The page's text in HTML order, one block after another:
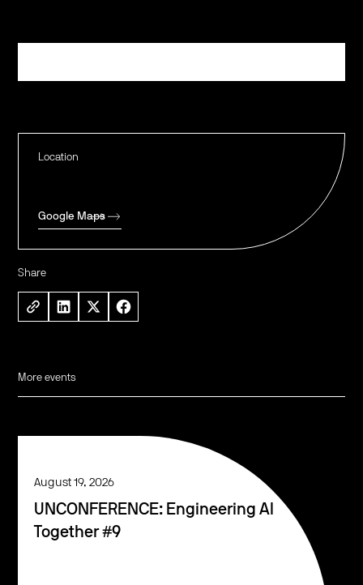
Location
Google Maps
Share
More events
August 19, 2026
UNCONFERENCE: Engineering AI
Together #9